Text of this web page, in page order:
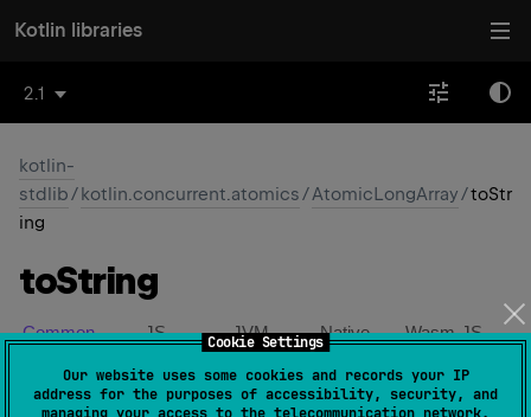
Cookie Settings
Our website uses some cookies and records your IP
address for the purposes of accessibility, security, and
Kotlin libraries
2.1
kotlin-
stdlib/kotlin.concurrent.atomics/AtomicLongArray/toStr
ing
toString
Common JS JVM Native Wasm-JS
Wasm-WASI